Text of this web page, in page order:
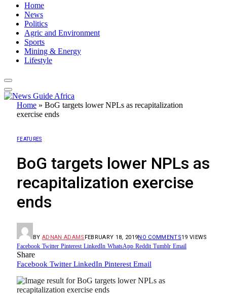
Home
News
Politics
Agric and Environment
Sports
Mining & Energy
Lifestyle
Home » BoG targets lower NPLs as recapitalization
exercise ends
FEATURES
BoG targets lower NPLs as
recapitalization exercise
ends
BY ADNAN ADAMS FEBRUARY 18, 2019NO COMMENTS19 VIEWS
Facebook Twitter Pinterest LinkedIn WhatsApp Reddit Tumblr Email
Share
Facebook Twitter LinkedIn Pinterest Email